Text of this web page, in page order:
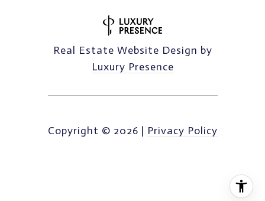
Real Estate Website Design by
Luxury Presence
Copyright © 2026 | Privacy Policy